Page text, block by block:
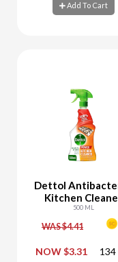
Add To Cart
Dettol
Kitchen
500 ML
WAS $4.41
NOW $3.31 134
-